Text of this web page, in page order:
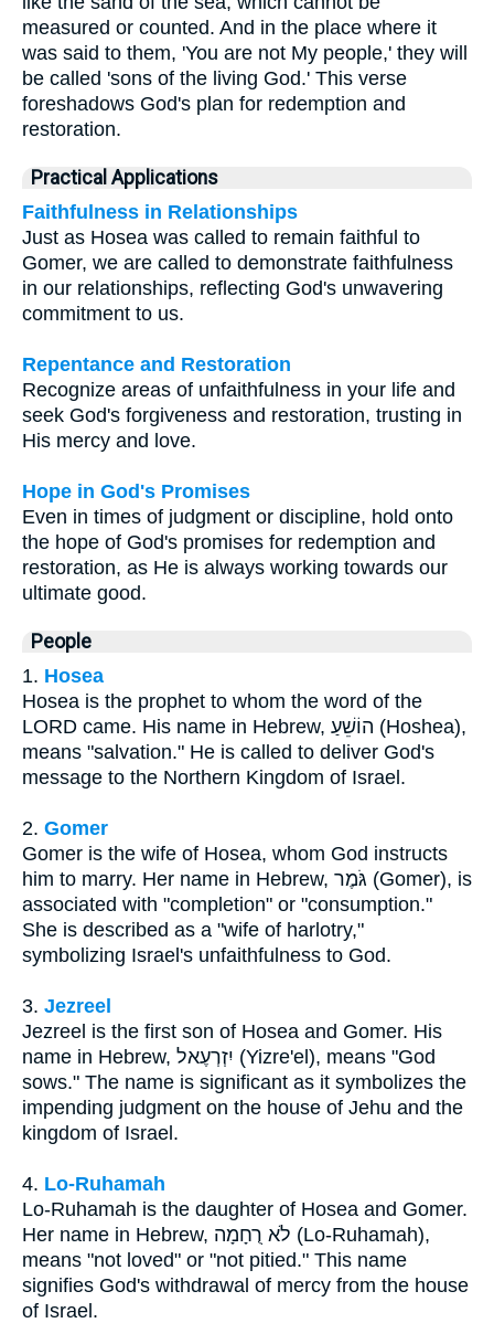
measured or counted. And in the place where it
was said to them, 'You are not My people,' they will
be called 'sons of the living God.' This verse
foreshadows God's plan for redemption and
restoration.
Practical Applications
Faithfulness in Relationships
Just as Hosea was called to remain faithful to
Gomer, we are called to demonstrate faithfulness
in our relationships, reflecting God's unwavering
commitment to us.
Repentance and Restoration
Recognize areas of unfaithfulness in your life and
seek God's forgiveness and restoration, trusting in
His mercy and love.
Hope in God's Promises
Even in times of judgment or discipline, hold onto
the hope of God's promises for redemption and
restoration, as He is always working towards our
ultimate good.
People
1. Hosea
Hosea is the prophet to whom the word of the
LORD came. His name in Hebrew, הוֹשֵׁעַ (Hoshea),
means "salvation." He is called to deliver God's
message to the Northern Kingdom of Israel.
2. Gomer
Gomer is the wife of Hosea, whom God instructs
him to marry. Her name in Hebrew, גֹּמֶר (Gomer), is
associated with "completion" or "consumption."
She is described as a "wife of harlotry,"
symbolizing Israel's unfaithfulness to God.
3. Jezreel
Jezreel is the first son of Hosea and Gomer. His
name in Hebrew, יִזְרְעֶאל (Yizre'el), means "God
sows." The name is significant as it symbolizes the
impending judgment on the house of Jehu and the
kingdom of Israel.
4. Lo-Ruhamah
Lo-Ruhamah is the daughter of Hosea and Gomer.
Her name in Hebrew, לֹא רֻחָמָה (Lo-Ruhamah),
means "not loved" or "not pitied." This name
signifies God's withdrawal of mercy from the house
of Israel.